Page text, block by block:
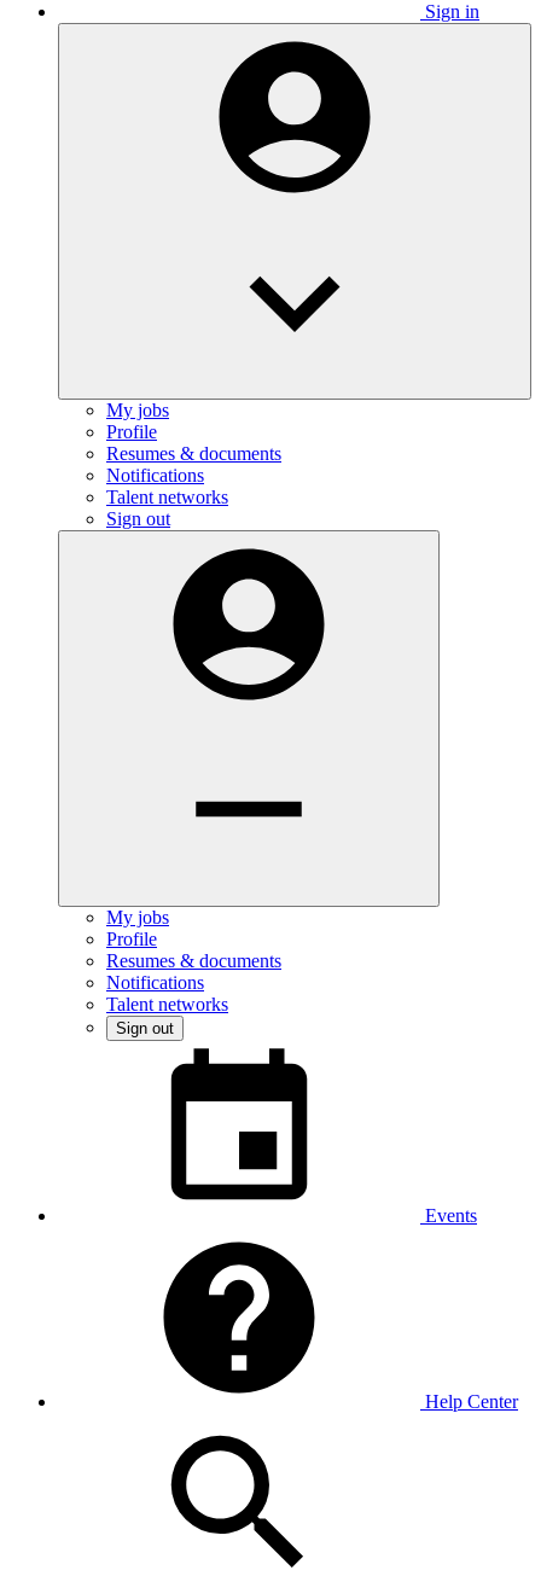
Sign in
My jobs
Profile
Resumes & documents
Notifications
Talent networks
Sign out
My jobs
Profile
Resumes & documents
Notifications
Talent networks
Sign out
Events
Help Center